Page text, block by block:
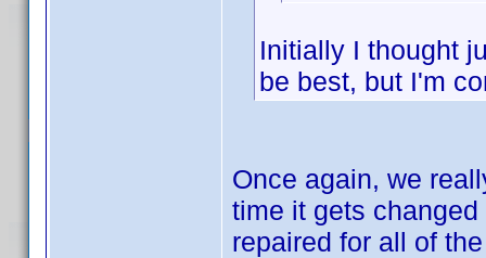
Initially I thought
be best, but I'm
Once again, we
time it gets
repaired for all of